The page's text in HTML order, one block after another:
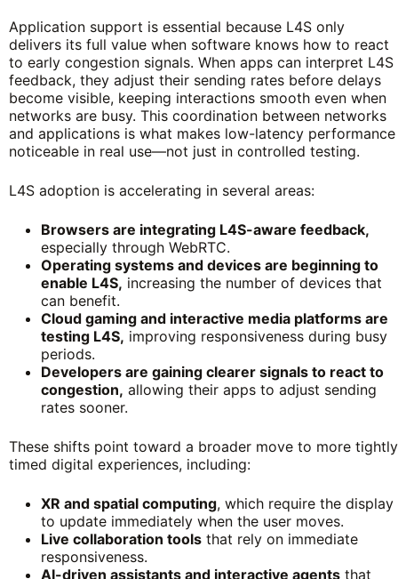
Application support is essential because L4S only
delivers its full value when software knows how to react
to early congestion signals. When apps can interpret L4S
feedback, they adjust their sending rates before delays
become visible, keeping interactions smooth even when
networks are busy. This coordination between networks
and applications is what makes low-latency performance
noticeable in real use—not just in controlled testing.
L4S adoption is accelerating in several areas:
Browsers are integrating L4S-aware feedback,
especially through WebRTC.
Operating systems and devices are beginning to
enable L4S, increasing the number of devices that
can benefit.
Cloud gaming and interactive media platforms are
testing L4S, improving responsiveness during busy
periods.
Developers are gaining clearer signals to react to
congestion, allowing their apps to adjust sending
rates sooner.
These shifts point toward a broader move to more tightly
timed digital experiences, including:
XR and spatial computing, which require the display
to update immediately when the user moves.
Live collaboration toolsthat rely on immediate
responsiveness.
AI-driven assistants and interactive agentsthat